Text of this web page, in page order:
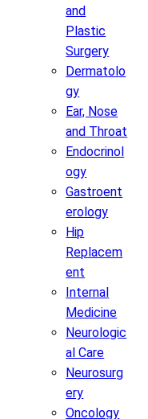
and
Plastic
Surgery
Dermatolo
gy
Ear, Nose
and Throat
Endocrinol
ogy
Gastroent
erology
Hip
Replacem
ent
Internal
Medicine
Neurologic
al Care
Neurosurg
ery
Oncology